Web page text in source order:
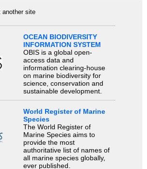
another site
OCEAN BIODIVERSITY
INFORMATION SYSTEM
OBIS is a global open-
access data and
information clearing-house
on marine biodiversity for
science, conservation and
sustainable development.
World Register of Marine
Species
The World Register of
Marine Species aims to
provide the most
authoritative list of names of
all marine species globally,
ever published.